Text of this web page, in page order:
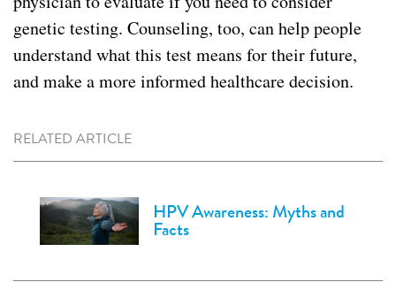
genetic testing. Counseling, too, can help people
understand what this test means for their future,
and make a more informed healthcare decision.
RELATED ARTICLE
HPV Awareness: Myths and
Facts